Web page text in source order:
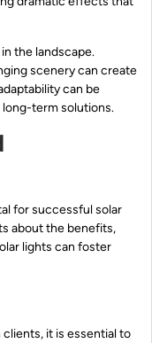
the landscape.
scenery can create
can be
long-term solutions.
for successful solar
about the benefits,
lights can foster
it is essential to